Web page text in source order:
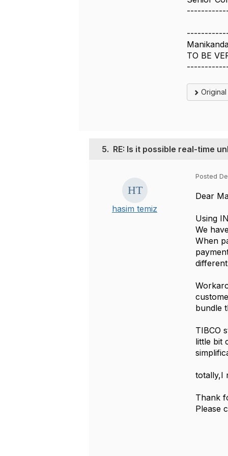
TO BE
5. RE: Is it possible real-time
hasim temiz
Posted
Dear
Using
We
When
bundle
TIBCO
little bit
totally,I
Thank
Please